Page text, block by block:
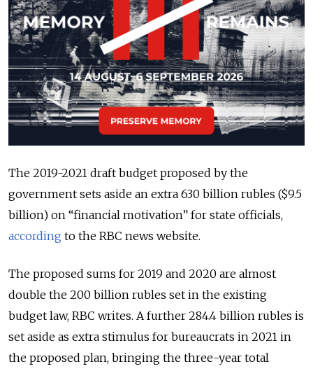
The 2019-2021 draft budget proposed by the
government sets aside an extra 630 billion rubles ($9.5
billion) on “financial motivation” for state officials,
according to the RBC news website.
The proposed sums for 2019 and 2020 are almost
double the 200 billion rubles set in the existing
budget law, RBC writes. A further 284.4 billion rubles is
set aside as extra stimulus for bureaucrats in 2021 in
the proposed plan, bringing the three-year total